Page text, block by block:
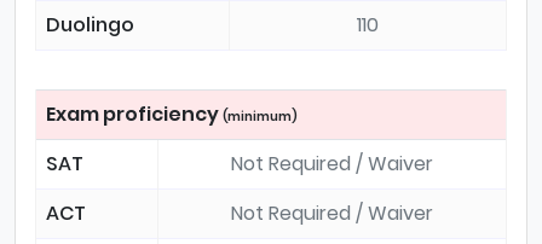
Duolingo
110
Exam proficiency (minimum)
SAT
Not Required / Waiver
ACT
Not Required / Waiver